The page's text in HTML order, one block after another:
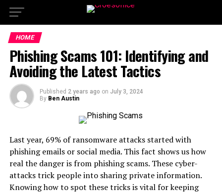
HOME
Phishing Scams 101: Identifying and
Avoiding the Latest Tactics
Published 2 years ago on July 3, 2024
By Ben Austin
Last year, 69% of ransomware attacks started with
phishing emails or social media. This fact shows us how
real the danger is from phishing scams. These cyber-
attacks trick people into sharing private information.
Knowing how to spot these tricks is vital for keeping